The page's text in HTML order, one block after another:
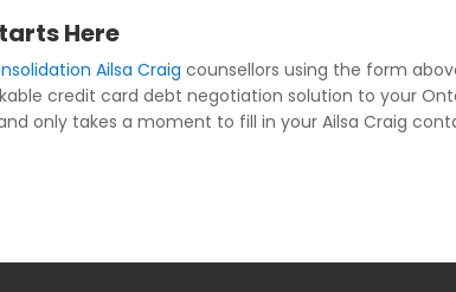
Here
Ailsa Craig counsellors using the form
credit card debt negotiation solution to your
only takes a moment to fill in your Ailsa Craig